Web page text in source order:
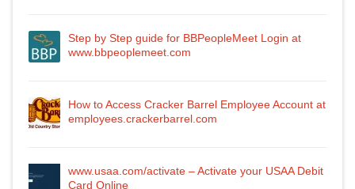
Step by Step guide for BBPeopleMeet Login at
www.bbpeoplemeet.com
How to Access Cracker Barrel Employee Account at
employees.crackerbarrel.com
www.usaa.com/activate – Activate your USAA Debit
Card Online